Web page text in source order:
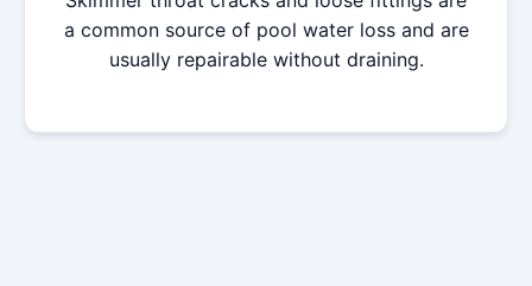
a common source of pool water loss and are
usually repairable without draining.